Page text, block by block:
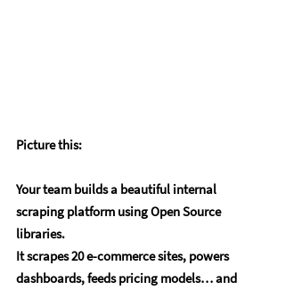
Picture this:
Your team builds a beautiful internal
scraping platform using Open Source
libraries.
It scrapes 20 e-commerce sites, powers
dashboards, feeds pricing models… and